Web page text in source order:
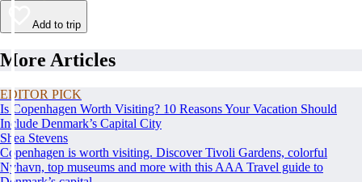
Add to trip
More Articles
EDITOR PICK
Is Copenhagen Worth Visiting? 10 Reasons Your Vacation Should
Include Denmark’s Capital City
Shea Stevens
Copenhagen is worth visiting. Discover Tivoli Gardens, colorful
Nyhavn, top museums and more with this AAA Travel guide to